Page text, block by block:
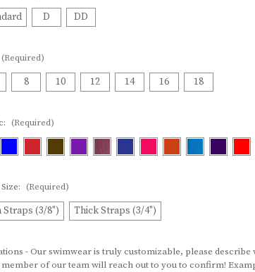
D DD
(Required)
8 10 12 14 16 18
(Required)
(Required)
Straps (3/8") Thick Straps (3/4")
- Our swimwear is truly customizable, please
member of our team will reach out to you to confirm!